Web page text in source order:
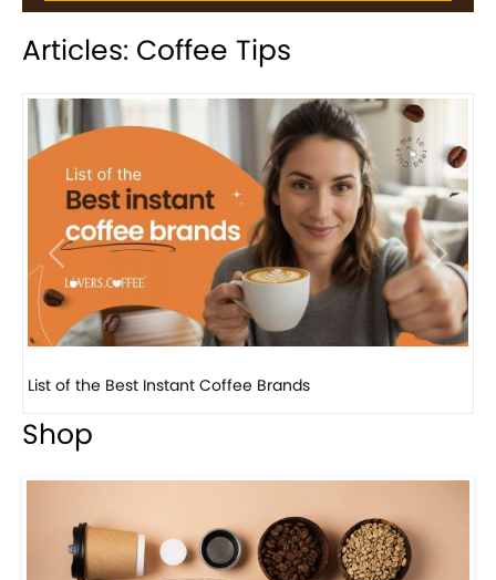
Articles: Coffee Tips
Previous Next
8 Basic Barista Traits That Every Barista Should H...
Shop